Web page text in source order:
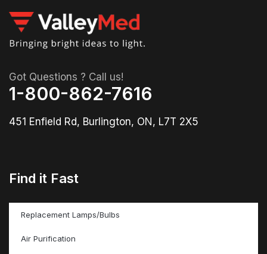
Got Questions ? Call us!
1-800-862-7616
451 Enfield Rd, Burlington, ON, L7T 2X5
Find it Fast
Replacement Lamps/Bulbs
Air Purification